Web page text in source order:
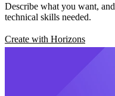
Describe what you want,
technical skills needed.
Create with Horizons